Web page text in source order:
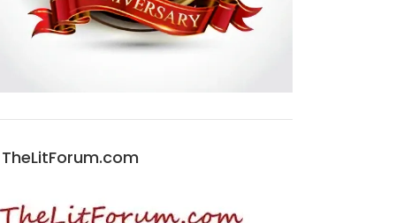
TheLitForum.com